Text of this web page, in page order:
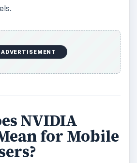
ADVERTISEMENT
NVIDIA
for Mobile